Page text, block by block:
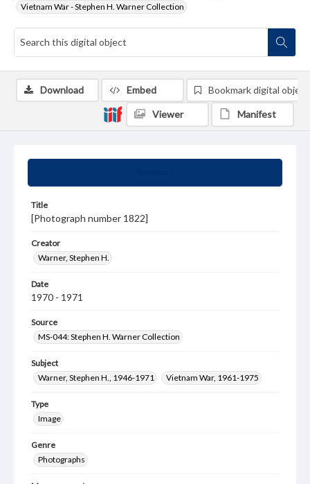
Vietnam War - Stephen H. Warner Collection
Title
[Photograph number 1822]
Creator
Warner, Stephen H.
Date
1970 - 1971
Source
MS-044: Stephen H. Warner Collection
Subject
Warner, Stephen H., 1946-1971
Vietnam War, 1961-1975
Type
Image
Genre
Photographs
Download Embed Bookmark digital object
Viewer Manifest